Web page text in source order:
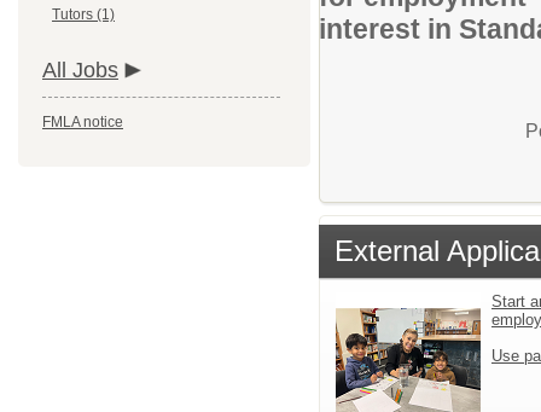
Tutors (1)
All Jobs
FMLA notice
interest in
External
Start
Use